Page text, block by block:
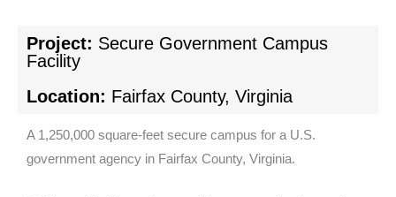
Project: Secure Government Campus
Facility
Location: Fairfax County, Virginia
A 1,250,000 square-feet secure campus for a U.S.
government agency in Fairfax County, Virginia.